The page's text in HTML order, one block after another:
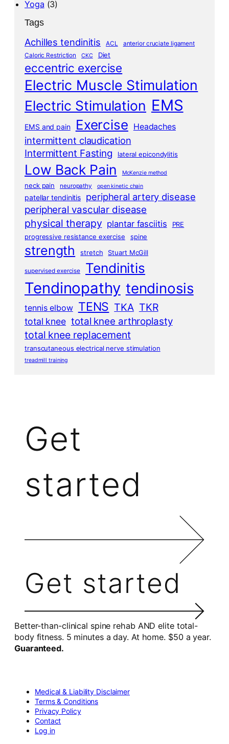
Yoga (3)
Tags
Achilles tendinitis ACL
anterior cruciate ligament
Caloric Restriction
CKC Diet
eccentric exercise
Electric Muscle Stimulation
Electric Stimulation EMS
EMS and pain Exercise Headaches
intermittent claudication
Intermittent Fasting lateral epicondylitis
Low Back Pain McKenzie method
neck pain neuropathy open kinetic chain
patellar tendinitis peripheral artery disease
peripheral vascular disease
physical therapy plantar fasciitis
PRE
progressive resistance exercise
spine
strength stretch Stuart McGill
supervised exercise Tendinitis
Tendinopathy tendinosis
tennis elbow TENS TKA TKR
total knee total knee arthroplasty
total knee replacement
transcutaneous electrical nerve stimulation
treadmill training
Get
started
Get started
Better-than-clinical spine rehab AND elite total-
body fitness. 5 minutes a day. At home. $50 a year.
Guaranteed.
Medical & Liability Disclaimer
Terms & Conditions
Privacy Policy
Contact
Log in